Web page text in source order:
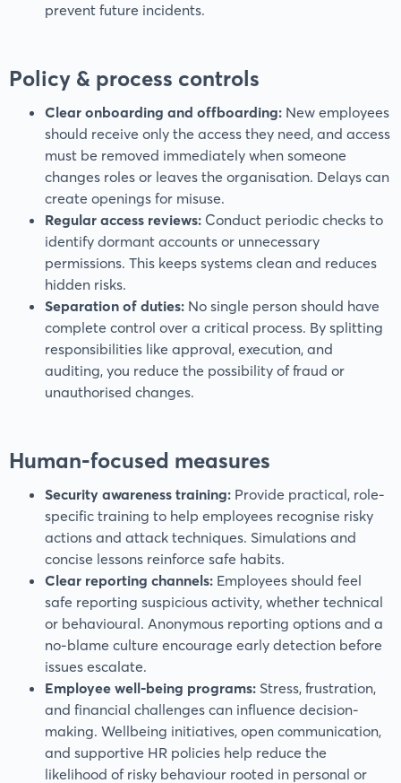
prevent future incidents.
Policy & process controls
Clear onboarding and offboarding: New employees
should receive only the access they need, and access
must be removed immediately when someone
changes roles or leaves the organisation. Delays can
create openings for misuse.
Regular access reviews: Conduct periodic checks to
identify dormant accounts or unnecessary
permissions. This keeps systems clean and reduces
hidden risks.
Separation of duties: No single person should have
complete control over a critical process. By splitting
responsibilities like approval, execution, and
auditing, you reduce the possibility of fraud or
unauthorised changes.
Human-focused measures
Security awareness training: Provide practical, role-
specific training to help employees recognise risky
actions and attack techniques. Simulations and
concise lessons reinforce safe habits.
Clear reporting channels: Employees should feel
safe reporting suspicious activity, whether technical
or behavioural. Anonymous reporting options and a
no-blame culture encourage early detection before
issues escalate.
Employee well-being programs: Stress, frustration,
and financial challenges can influence decision-
making. Wellbeing initiatives, open communication,
and supportive HR policies help reduce the
likelihood of risky behaviour rooted in personal or